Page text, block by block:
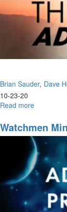
Brian Sauder Dave
10-23-20
Read more
Moment
of
Opportunity
Watchmen